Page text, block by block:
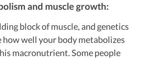
and muscle growth:
block of muscle, and genetics
well your body metabolizes
macronutrient. Some people